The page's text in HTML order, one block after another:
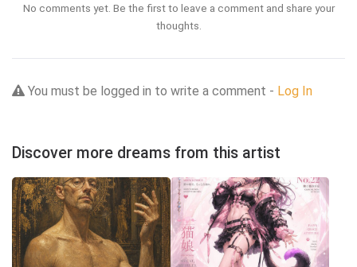
No comments yet. Be the first to leave a comment and share your
thoughts.
You must be logged in to write a comment - Log In
Discover more dreams from this artist